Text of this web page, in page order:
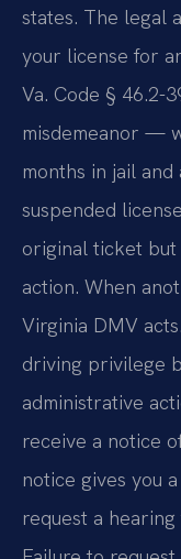
states. The legal
your license for
Va. Code § 46.2-
misdemeanor —
months in jail
suspended
original ticket but
action. When
Virginia DMV
driving privilege
administrative
receive a notice
notice gives you
request a